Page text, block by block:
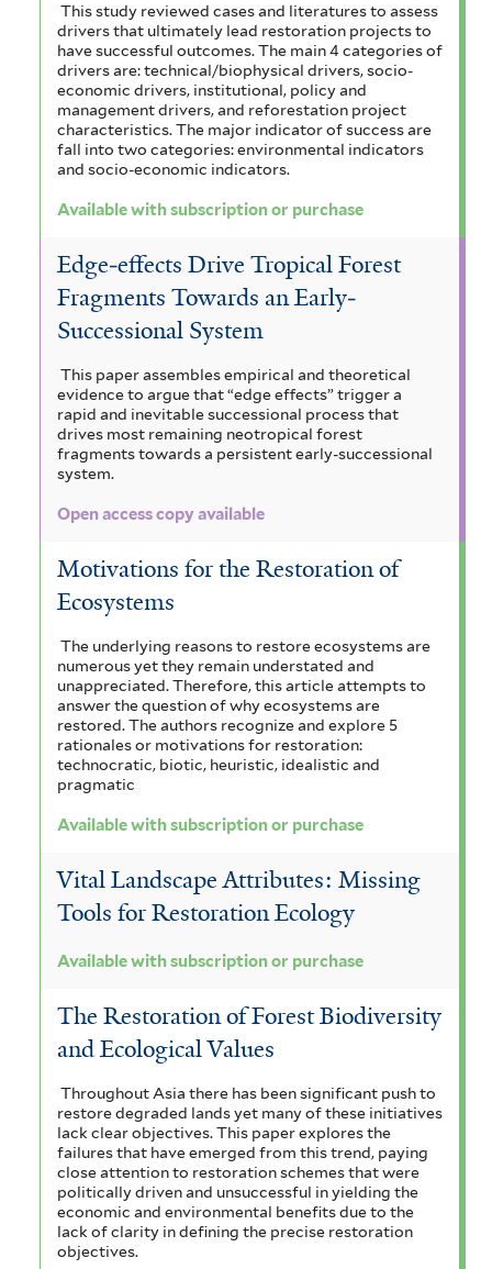
This study reviewed cases and literatures to assess
drivers that ultimately lead restoration projects to
have successful outcomes. The main 4 categories of
drivers are: technical/biophysical drivers, socio-
economic drivers, institutional, policy and
management drivers, and reforestation project
characteristics. The major indicator of success are
fall into two categories: environmental indicators
and socio-economic indicators.
Available with subscription or purchase
Edge‐effects Drive Tropical Forest
Fragments Towards an Early‐
Successional System
This paper assembles empirical and theoretical
evidence to argue that “edge effects” trigger a
rapid and inevitable successional process that
drives most remaining neotropical forest
fragments towards a persistent early-successional
system.
Open access copy available
Motivations for the Restoration of
Ecosystems
The underlying reasons to restore ecosystems are
numerous yet they remain understated and
unappreciated. Therefore, this article attempts to
answer the question of why ecosystems are
restored. The authors recognize and explore 5
rationales or motivations for restoration:
technocratic, biotic, heuristic, idealistic and
pragmatic
Available with subscription or purchase
Vital Landscape Attributes: Missing
Tools for Restoration Ecology
Available with subscription or purchase
The Restoration of Forest Biodiversity
and Ecological Values
Throughout Asia there has been significant push to
restore degraded lands yet many of these initiatives
lack clear objectives. This paper explores the
failures that have emerged from this trend, paying
close attention to restoration schemes that were
politically driven and unsuccessful in yielding the
economic and environmental benefits due to the
lack of clarity in defining the precise restoration
objectives.